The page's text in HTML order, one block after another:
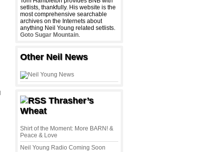
setlists, thankfully. His website is the
most comprehensive searchable
archives on the Internets about
anything Neil Young related setlists.
Goto Sugar Mountain.
Other Neil News
Thrasher’s
Wheat
Shirt of the Moment: More BARN! &
Peace & Love
Neil Young Radio Coming Soon